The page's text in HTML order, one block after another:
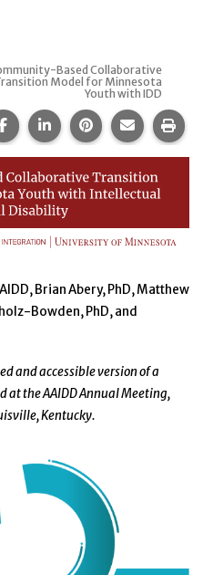
Based Collaborative
Model for Minnesota
Youth with IDD
Based
Share this page on Facebook.
Share this page on
Share this page
Share
Brian Abery, PhD, Matthew
Bowden, PhD, and
and accessible version of a
at the AAIDD Annual Meeting,
Kentucky.